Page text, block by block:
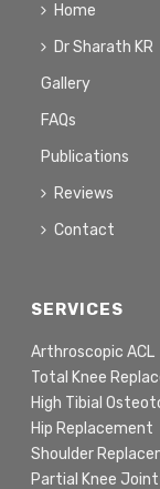
Home
Dr Sharath KR
Gallery
FAQs
Publications
Reviews
Contact
SERVICES
Arthroscopic ACL
Total Knee
High Tibial
Hip Replacement
Shoulder
Partial Knee